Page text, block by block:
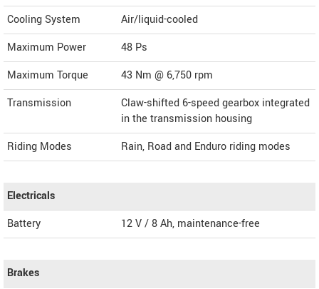
Cooling System
Air/liquid-cooled
Maximum Power
48 Ps
Maximum Torque
43 Nm @ 6,750 rpm
Transmission
Claw-shifted 6-speed gearbox integrated
in the transmission housing
Riding Modes
Rain, Road and Enduro riding modes
Electricals
Battery
12 V / 8 Ah, maintenance-free
Brakes